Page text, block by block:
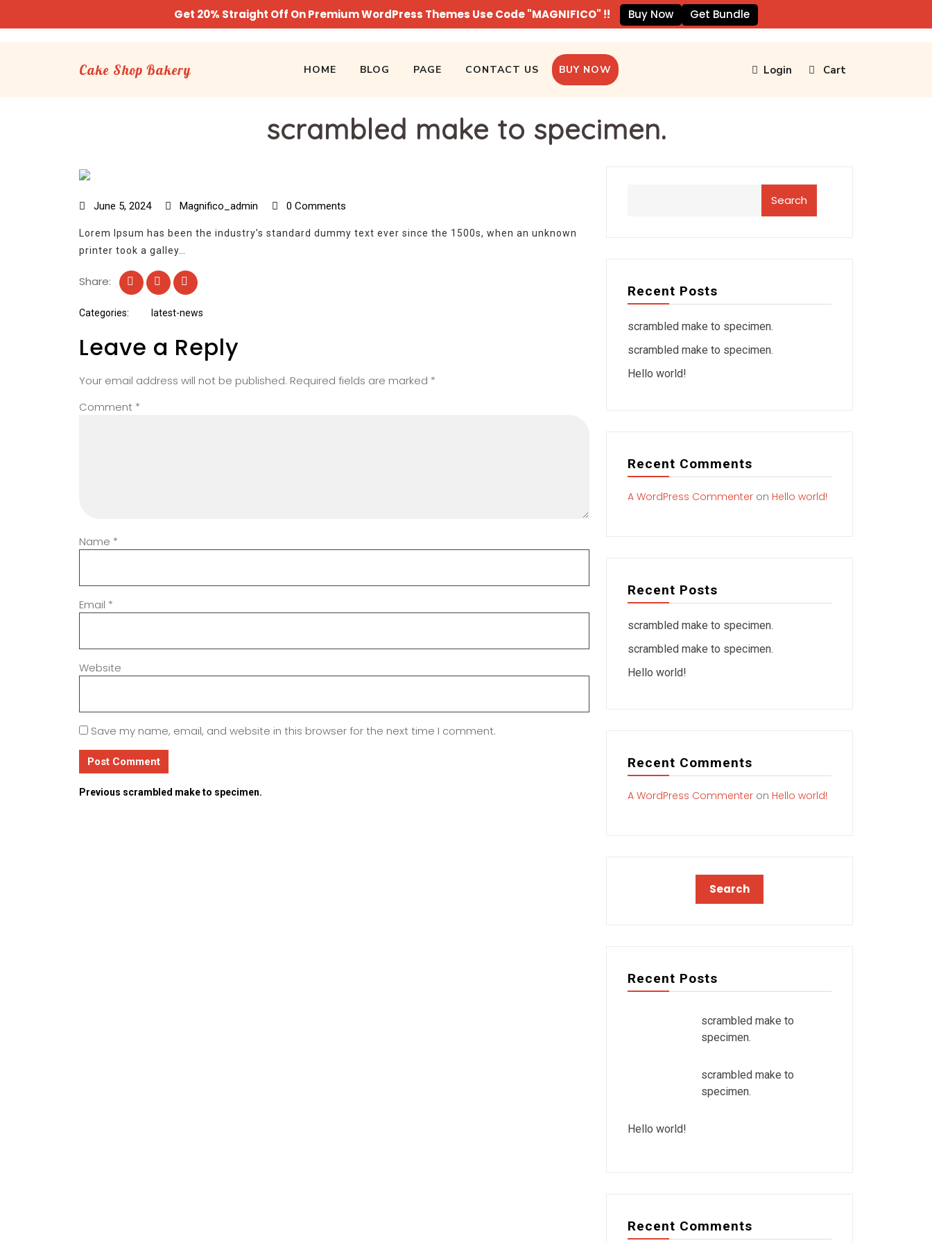
Cake Shop Bakery HOME BLOG PAGE CONTACT US BUY NOW Login Cart
scrambled make to specimen.
June 5, 2024 Magnifico_admin 0 Comments
Lorem Ipsum has been the industry’s standard dummy text ever since the 1500s, when an unknown
printer took a galley…
Share:
Categories: latest-news
Leave a Reply
Your email address will not be published. Required fields are marked *
Comment *
Name *
Email *
Website
Save my name, email, and website in this browser for the next time I comment.
Previous scrambled make to specimen.
Search
Recent Posts
scrambled make to specimen.
scrambled make to specimen.
Hello world!
Recent Comments
A WordPress Commenter on Hello world!
Recent Posts
scrambled make to specimen.
scrambled make to specimen.
Hello world!
Recent Comments
A WordPress Commenter on Hello world!
Recent Posts
scrambled make to
specimen.
scrambled make to
specimen.
Hello world!
Recent Comments
Get 20% Straight Off On Premium WordPress Themes Use Code "MAGNIFICO" !! Buy Now Get Bundle